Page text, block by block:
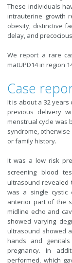
These individuals
intrauterine growth
obesity, distinctive
delay, and
We report a rare
matUPD14 in region
Case
It is about a 32
previous delivery
menstrual cycle was
syndrome,
or family history.
It was a low risk
screening blood
ultrasound revealed
was a single cystic
anterior part of the
midline echo and
showed varying
ultrasound showed
hands and
pregnancy. In
performed, which